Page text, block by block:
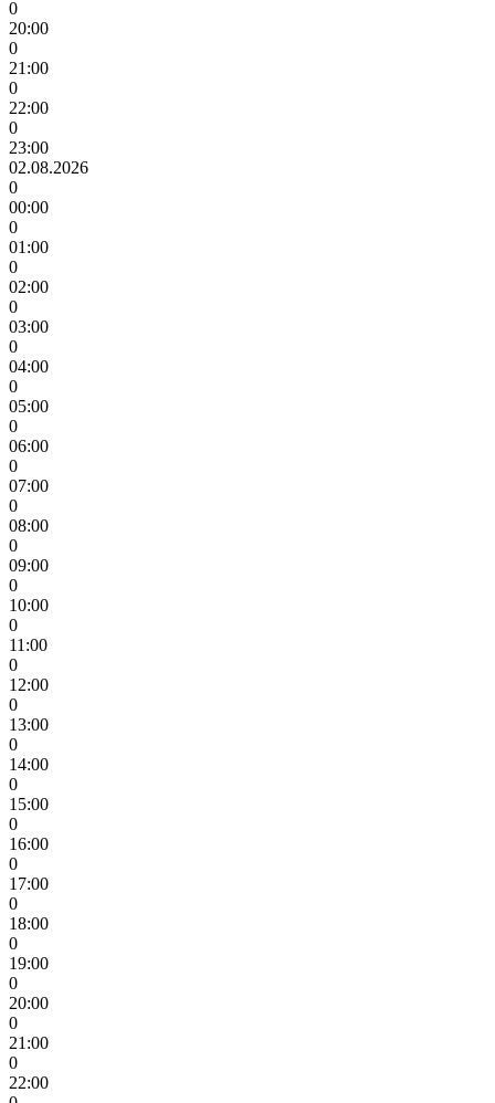
0
20:00
0
21:00
0
22:00
0
23:00
02.08.2026
0
00:00
0
01:00
0
02:00
0
03:00
0
04:00
0
05:00
0
06:00
0
07:00
0
08:00
0
09:00
0
10:00
0
11:00
0
12:00
0
13:00
0
14:00
0
15:00
0
16:00
0
17:00
0
18:00
0
19:00
0
20:00
0
21:00
0
22:00